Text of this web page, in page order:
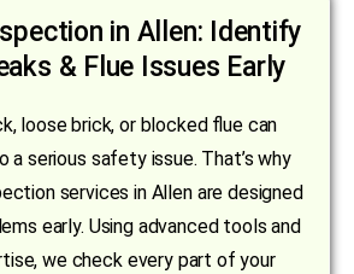
in Allen: Identify
& Flue Issues Early
loose brick, or blocked flue can
a serious safety issue. That’s why
services in Allen are designed
early. Using advanced tools and
we check every part of your